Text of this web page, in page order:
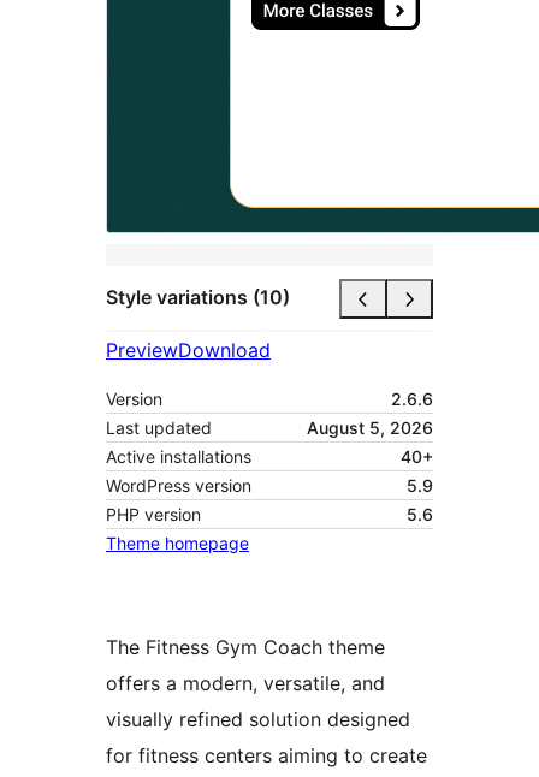
Style variations (10)
PreviewDownload
Version
2.6.6
Last updated
August 5, 2026
Active installations
40+
WordPress version
5.9
PHP version
5.6
Theme homepage
The Fitness Gym Coach theme
offers a modern, versatile, and
visually refined solution designed
for fitness centers aiming to create